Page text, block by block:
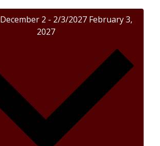
December 2 - 2/3/2027 February 3,
2027